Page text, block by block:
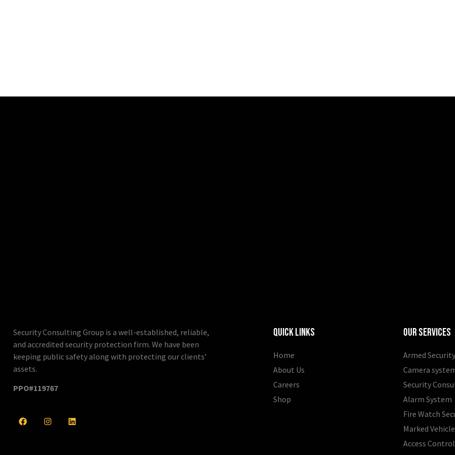
Security Consulting Group is a well-established, reliable,
and accredited security protection firm. We have been
keeping public safety along with protecting our clients’
assets.
PPO#119767
Quick Links
Home
About Us
Careers
Shop
Our Services
Armed
Camera
Security
Alarm System
Fire Watch
Marked
Access